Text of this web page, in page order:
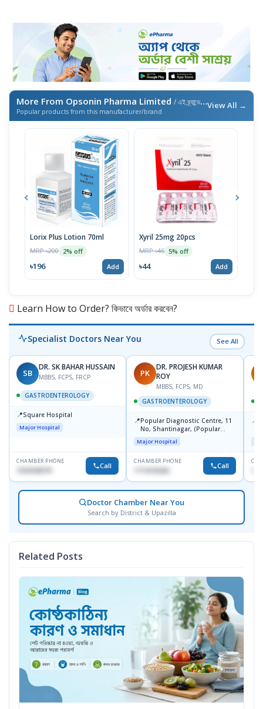
More From Opsonin Pharma Limited / এই ব্র্যান্ডের আরও পণ্য
Popular products from this manufacturer/brand
View All →
Lorix Plus Lotion 70ml
MRP ৳200 2% off
৳196 Add
Xyril 25mg 20pcs
MRP ৳46 5% off
৳44 Add
Learn How to Order? কিভাবে অর্ডার করবেন?
Specialist Doctors Near You See All
SB
DR. SK BAHAR HUSSAIN
MBBS, FCPS, FRCP
GASTROENTEROLOGY
📍Square Hospital
Major Hospital
CHAMBER PHONE
1553540370 Call
PK
DR. PROJESH KUMAR
ROY
MBBS, FCPS, MD
GASTROENTEROLOGY
📍Popular Diagnostic Centre, 11
No, Shantinagar, (Popular
Towar),Motijheel,Dhaka
Major Hospital
CHAMBER PHONE
1714135266 Call
📍
Doctor Chamber Near You
Search by District & Upazilla
Related Posts